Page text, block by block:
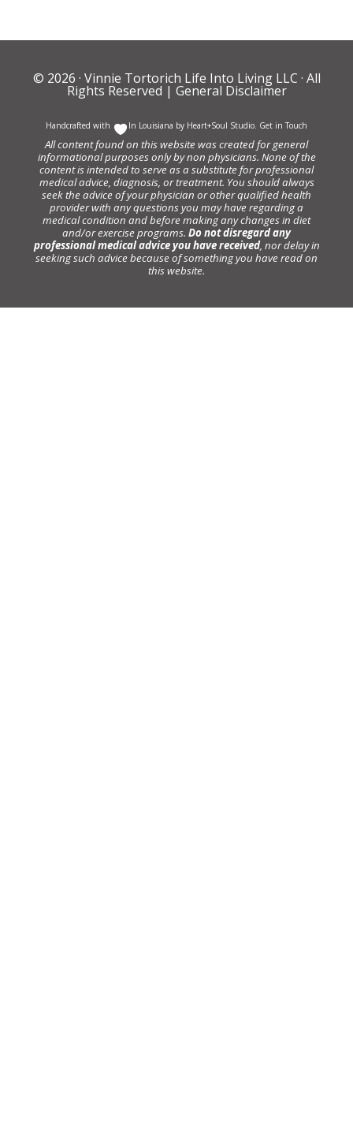
© 2026 · Vinnie Tortorich Life Into Living LLC · All
Rights Reserved | General Disclaimer
Handcrafted with In Louisiana by Heart+Soul Studio Get in Touch
All content found on this website was created for general
informational purposes only by non physicians. None of the
content is intended to serve as a substitute for professional
medical advice, diagnosis, or treatment. You should always
seek the advice of your physician or other qualified health
provider with any questions you may have regarding a
medical condition and before making any changes in diet
and/or exercise programs. Do not disregard any
professional medical advice you have received, nor delay in
seeking such advice because of something you have read on
this website.